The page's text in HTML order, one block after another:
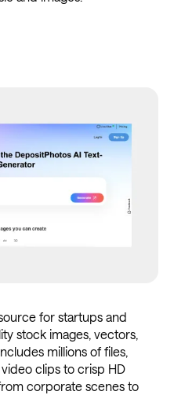
for startups and
stock images, vectors,
millions of files,
clips to crisp HD
corporate scenes to